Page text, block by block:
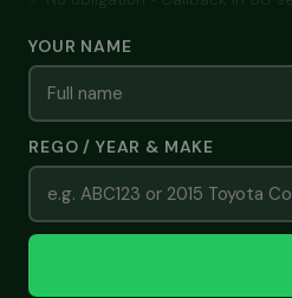
YOUR NAME
REGO / YEAR & MAKE